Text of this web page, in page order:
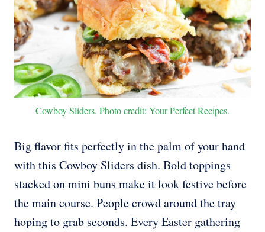
Cowboy Sliders. Photo credit: Your Perfect Recipes.
Big flavor fits perfectly in the palm of your hand
with this Cowboy Sliders dish. Bold toppings
stacked on mini buns make it look festive before
the main course. People crowd around the tray
hoping to grab seconds. Every Easter gathering